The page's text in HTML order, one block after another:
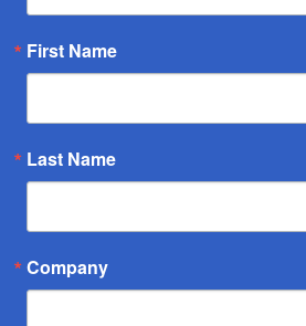
First Name
Last Name
Company